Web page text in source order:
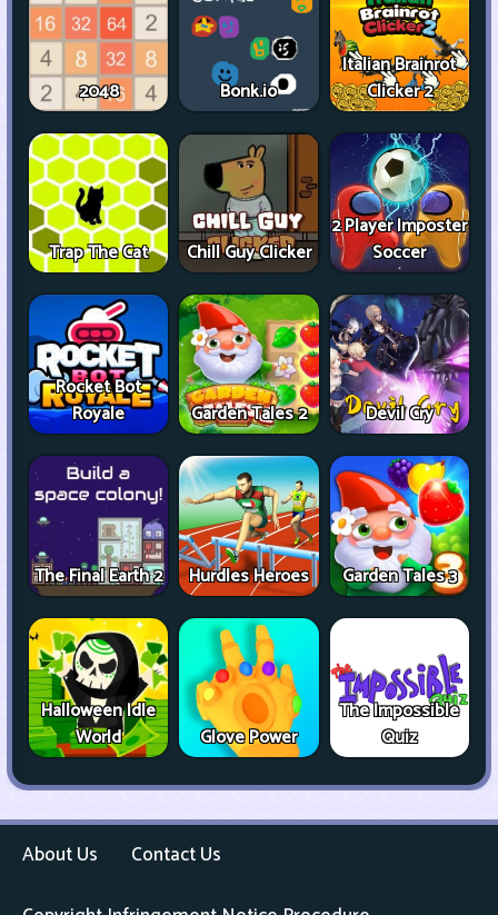
2048 Bonk.io
Italian Brainrot
Clicker 2
Trap The Cat Chill Guy Clicker
2 Player Imposter
Soccer
Rocket Bot
Royale
Garden Tales 2 Devil Cry
The Final Earth 2 Hurdles Heroes Garden Tales 3
Halloween Idle
World
Glove Power
The Impossible
Quiz
About Us
Contact Us